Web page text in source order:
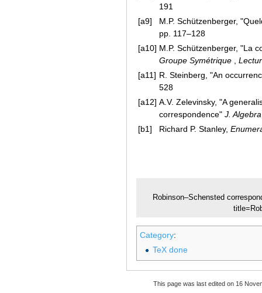
191
[a9]
M.P. Schützenberger,
pp. 117–128
[a10] M.P. Schützenberger, "La
Groupe Symétrique
[a11] R. Steinberg, "An
528
[a12] A.V. Zelevinsky, "A
correspondence" J. Algebra
[b1]
Richard P. Stanley,
Robinson–Schensted
Category:
TeX done
This page was last edited on 16